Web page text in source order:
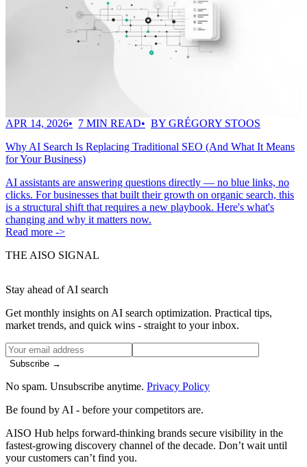
APR 14, 2026 7 MIN READ
BY GRÉGORY STOOS
Why AI Search Is Replacing Traditional SEO (And What It Means
for Your Business)
AI assistants are answering questions directly — no blue links, no
clicks. For businesses that built their growth on organic search, this
is a structural shift that requires a new playbook. Here's what's
changing and why it matters now.
Read more ->
THE AISO SIGNAL
Stay ahead of AI search
Get monthly insights on AI search optimization. Practical tips,
market trends, and quick wins - straight to your inbox.
Subscribe →
No spam. Unsubscribe anytime. Privacy Policy
Be found by AI - before your competitors are.
AISO Hub helps forward-thinking brands secure visibility in the
fastest-growing discovery channel of the decade. Don’t wait until
your customers can’t find you.